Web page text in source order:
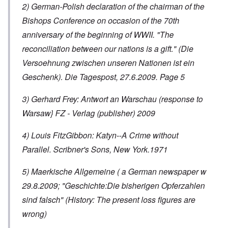
2) German-Polish declaration of the chairman of the
Bishops Conference on occasion of the 70th
anniversary of the beginning of WWII. "The
reconciliation between our nations is a gift." (Die
Versoehnung zwischen unseren Nationen ist ein
Geschenk). Die Tagespost, 27.6.2009. Page 5
3) Gerhard Frey: Antwort an Warschau (response to
Warsaw} FZ - Verlag (publisher) 2009
4) Louis FitzGibbon: Katyn--A Crime without
Parallel. Scribner's Sons, New York.1971
5) Maerkische Allgemeine ( a German newspaper w
29.8.2009; "Geschichte:Die bisherigen Opferzahlen
sind falsch" (History: The present loss figures are
wrong)